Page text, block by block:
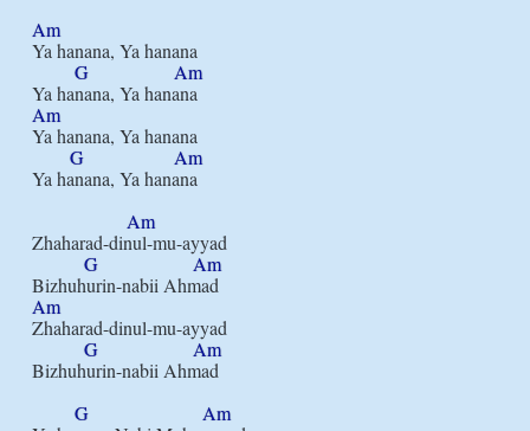
Am
Ya hanana, Ya hanana
G
Am
Am
Ya hanana, Ya hanana
G
Am
Ya hanana, Ya hanana
Am
Zhaharad-dinul-mu-ayyad
G
Am
Am
Zhaharad-dinul-mu-ayyad
G
Am
Bizhuhurin-nabii Ahmad
G
Am